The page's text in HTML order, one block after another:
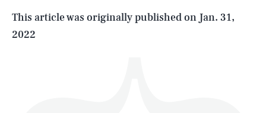
This article was originally published on Jan. 31,
2022
Life